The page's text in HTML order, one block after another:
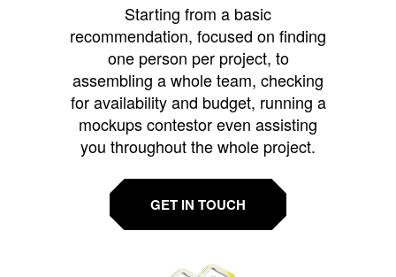
Starting from a basic
recommendation, focused on finding
one person per project, to
assembling a whole team, checking
for availability and budget, running a
mockups contestor even assisting
you throughout the whole project.
GET IN TOUCH